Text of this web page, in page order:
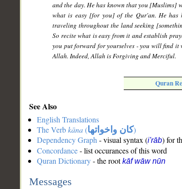
and the day. He has known that you [Muslims]
what is easy [for you] of the Qur'an. He
traveling throughout the land seeking
So recite what is easy from it and establish
you put forward for yourselves - you will find it
Allah. Indeed, Allah is Forgiving and Merciful.
Quran
See Also
English Translations
The Verbkāna(كان واخواتها)
Dependency Graph - visual syntax (i'rāb) for
Concordance- list occurances of this word
Quran Dictionary- the rootkāf wāw nūn
Messages